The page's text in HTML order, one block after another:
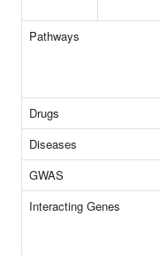
Pathways
Drugs
Diseases
GWAS
Interacting Genes